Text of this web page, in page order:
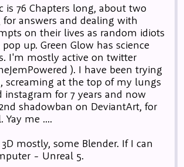
is 76 Chapters long, about two
answers and dealing with
on their lives as random idiots
up. Green Glow has science
I'm mostly active on twitter
). I have been trying
screaming at the top of my lungs
for 7 years and now
shadowban on DeviantArt, for
Yay me ....
mostly, some Blender. If I can
- Unreal 5.